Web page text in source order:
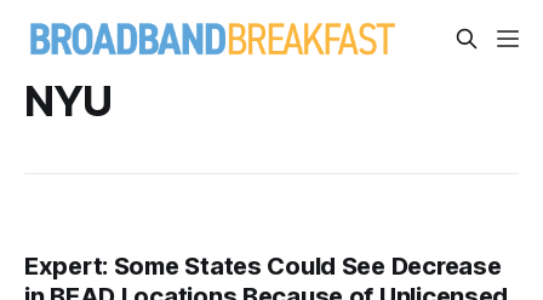
NYU
Expert: Some States Could See Decrease